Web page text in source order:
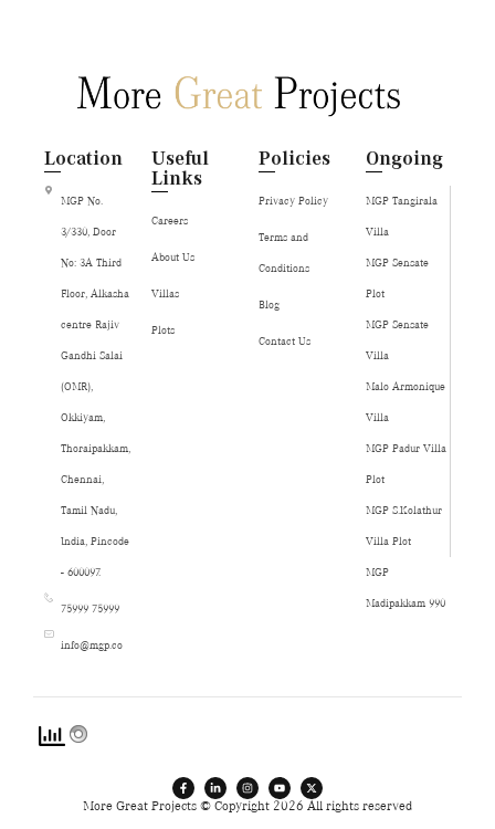
Location
MGP No.
3/330, Door
No: 3A Third
Floor, Alkasha
centre Rajiv
Gandhi Salai
(OMR),
Okkiyam,
Thoraipakkam,
Chennai,
Tamil Nadu,
India, Pincode
- 600097.
75999 75999
info@mgp.co
Useful
Links
Careers
About Us
Villas
Plots
Policies
Privacy Policy
Terms and
Conditions
Blog
Contact Us
Ongoing
MGP Tangirala
Villa
MGP Sensate
Plot
MGP Sensate
Villa
Malo Armonique
Villa
MGP Padur Villa
Plot
MGP S.Kolathur
Villa Plot
MGP
Madipakkam 990
More Great Projects © Copyright 2026 All rights reserved